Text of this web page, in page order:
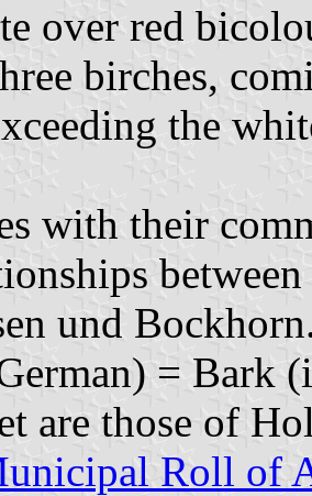
over red
birches,
the
with their
und
= Bark
are those of
Roll of